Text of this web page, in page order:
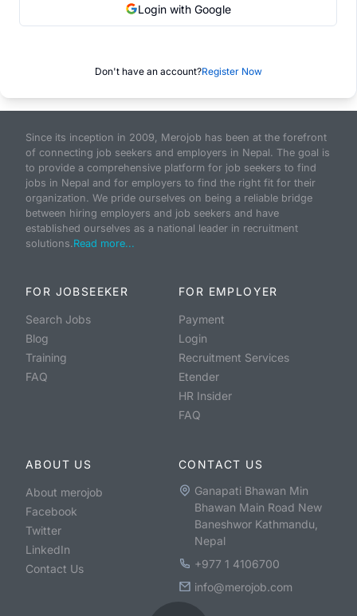
Login with Google
Don't have an account?Register Now
Since its inception in 2009, Merojob has been at the forefront
of connecting job seekers and employers in Nepal. The goal is
to provide a comprehensive platform for job seekers to find
jobs in Nepal and for employers to find the right fit for their
organization. We pride ourselves on being a reliable bridge
between hiring employers and job seekers and have
established ourselves as a national leader in recruitment
solutions.Read more...
FOR JOBSEEKER
Search Jobs
Blog
Training
FAQ
FOR EMPLOYER
Payment
Login
Recruitment Services
Etender
HR Insider
FAQ
ABOUT US
About merojob
Facebook
Twitter
LinkedIn
Contact Us
CONTACT US
Ganapati Bhawan Min
Bhawan Main Road New
Baneshwor Kathmandu,
Nepal
+977 1 4106700
info@merojob.com